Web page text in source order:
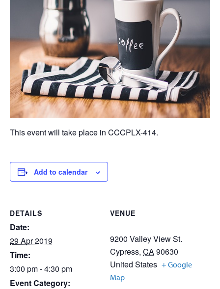
This event will take place in CCCPLX-414.
Add to calendar
DETAILS
Date:
29 Apr 2019
Time:
3:00 pm - 4:30 pm
Event Category:
VENUE
9200 Valley View St.
Cypress, CA90630
United States + Google
Map